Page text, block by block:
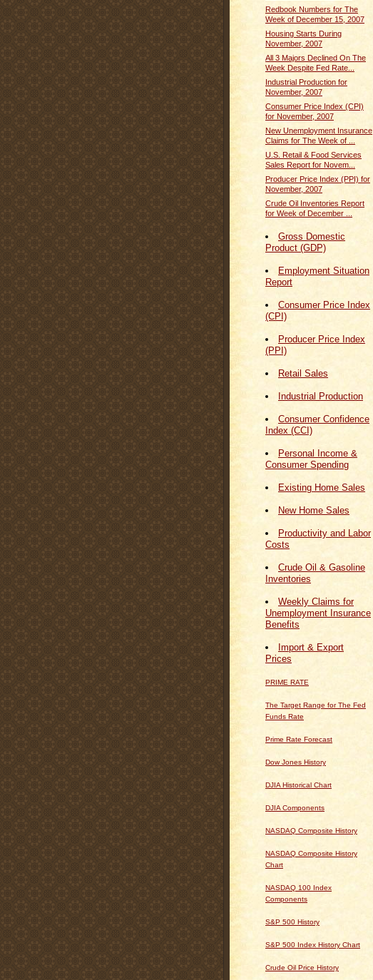
Redbook Numbers for The
Week of December 15, 2007
Housing Starts During
November, 2007
All 3 Majors Declined On The
Week Despite Fed Rate...
Industrial Production for
November, 2007
Consumer Price Index (CPI)
for November, 2007
New Unemployment Insurance
Claims for The Week of ...
U.S. Retail & Food Services
Sales Report for Novem...
Producer Price Index (PPI) for
November, 2007
Crude Oil Inventories Report
for Week of December ...
Gross Domestic
Product (GDP)
Employment Situation
Report
Consumer Price Index
(CPI)
Producer Price Index
(PPI)
Retail Sales
Industrial Production
Consumer Confidence
Index (CCI)
Personal Income &
Consumer Spending
Existing Home Sales
New Home Sales
Productivity and Labor
Costs
Crude Oil & Gasoline
Inventories
Weekly Claims for
Unemployment Insurance
Benefits
Import & Export
Prices
PRIME RATE
The Target Range for The Fed
Funds Rate
Prime Rate Forecast
Dow Jones History
DJIA Historical Chart
DJIA Components
NASDAQ Composite History
NASDAQ Composite History
Chart
NASDAQ 100 Index
Components
S&P 500 History
S&P 500 Index History Chart
Crude Oil Price History